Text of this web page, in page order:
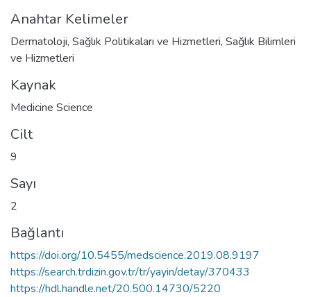
Anahtar Kelimeler
Dermatoloji, Sağlık Politikaları ve Hizmetleri, Sağlık Bilimleri
ve Hizmetleri
Kaynak
Medicine Science
Cilt
9
Sayı
2
Bağlantı
https://doi.org/10.5455/medscience.2019.08.9197
https://search.trdizin.gov.tr/tr/yayin/detay/370433
https://hdl.handle.net/20.500.14730/5220